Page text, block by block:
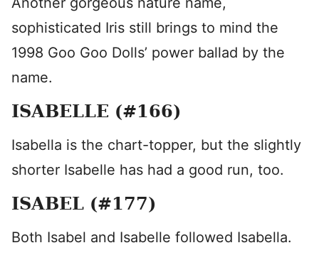
sophisticated Iris still brings to mind the
1998 Goo Goo Dolls’ power ballad by the
name.
ISABELLE (#166)
Isabella is the chart-topper, but the slightly
shorter Isabelle has had a good run, too.
ISABEL (#177)
Both Isabel and Isabelle followed Isabella.